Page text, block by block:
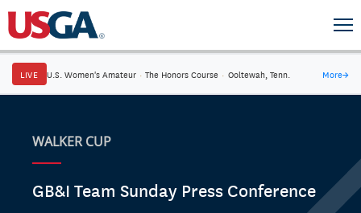
LIVE U.S. Women's Amateur · The Honors Course · Ooltewah, Tenn. More→
WALKER CUP
GB&I Team Sunday Press Conference